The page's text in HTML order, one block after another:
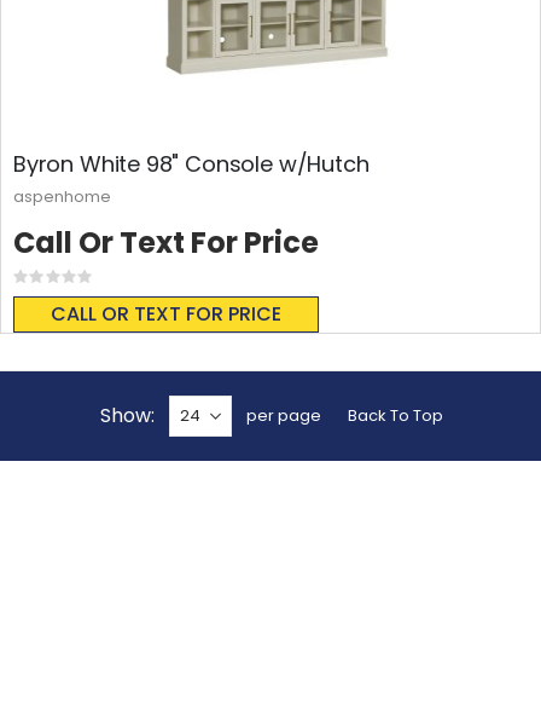
Byron White 98" Console w/Hutch
Rating:
0%
CALL OR TEXT FOR PRICE
Call Or Text For Price
aspenhome
Show per page Back To Top